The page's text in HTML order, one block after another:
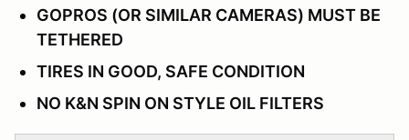
GOPROS (OR SIMILAR CAMERAS) MUST BE
TETHERED
TIRES IN GOOD, SAFE CONDITION
NO K&N SPIN ON STYLE OIL FILTERS